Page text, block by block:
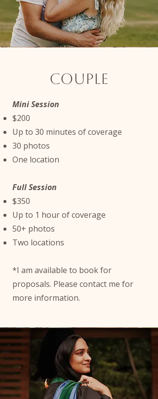
Couple
Mini Session
$200
Up to 30 minutes of coverage
30 photos
One location
Full Session
$350
Up to 1 hour of coverage
50+ photos
Two locations
*I am available to book for
proposals. Please contact me for
more information.